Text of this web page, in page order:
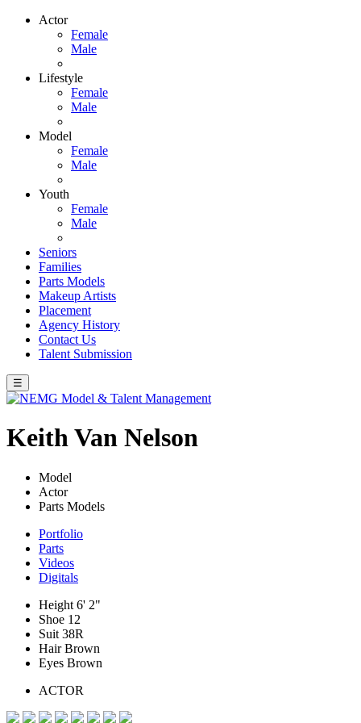
Actor
Female
Male
Lifestyle
Female
Male
Model
Female
Male
Youth
Female
Male
Seniors
Families
Parts Models
Makeup Artists
Placement
Agency History
Contact Us
Talent Submission
☰
Keith Van Nelson
Model
Actor
Parts Models
Portfolio
Parts
Videos
Digitals
Height 6' 2"
Shoe 12
Suit 38R
HairBrown
Eyes Brown
ACTOR